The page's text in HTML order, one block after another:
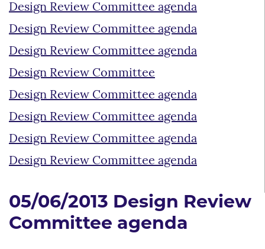
Design Review Committee agenda
Design Review Committee agenda
Design Review Committee agenda
Design Review Committee
Design Review Committee agenda
Design Review Committee agenda
Design Review Committee agenda
Design Review Committee agenda
05/06/2013 Design Review
Committee agenda